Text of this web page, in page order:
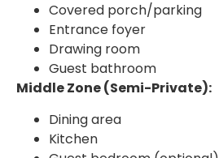
Covered porch/parking
Entrance foyer
Drawing room
Guest bathroom
Middle Zone (Semi-Private):
Dining area
Kitchen